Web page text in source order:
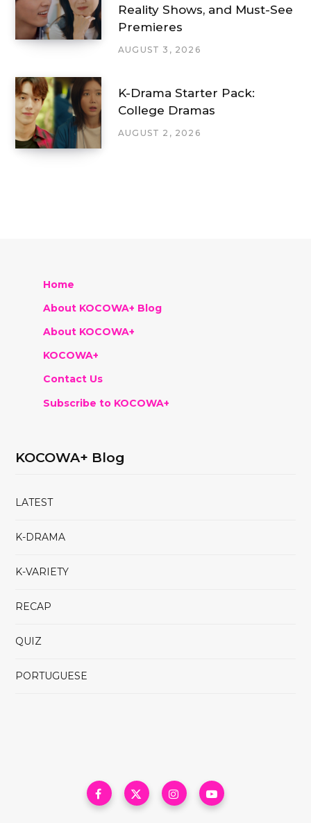
Reality Shows, and Must-See
Premieres
AUGUST 3, 2026
K-Drama Starter Pack:
College Dramas
AUGUST 2, 2026
Home
About KOCOWA+ Blog
About KOCOWA+
KOCOWA+
Contact Us
Subscribe to KOCOWA+
KOCOWA+ Blog
LATEST
K-DRAMA
K-VARIETY
RECAP
QUIZ
PORTUGUESE